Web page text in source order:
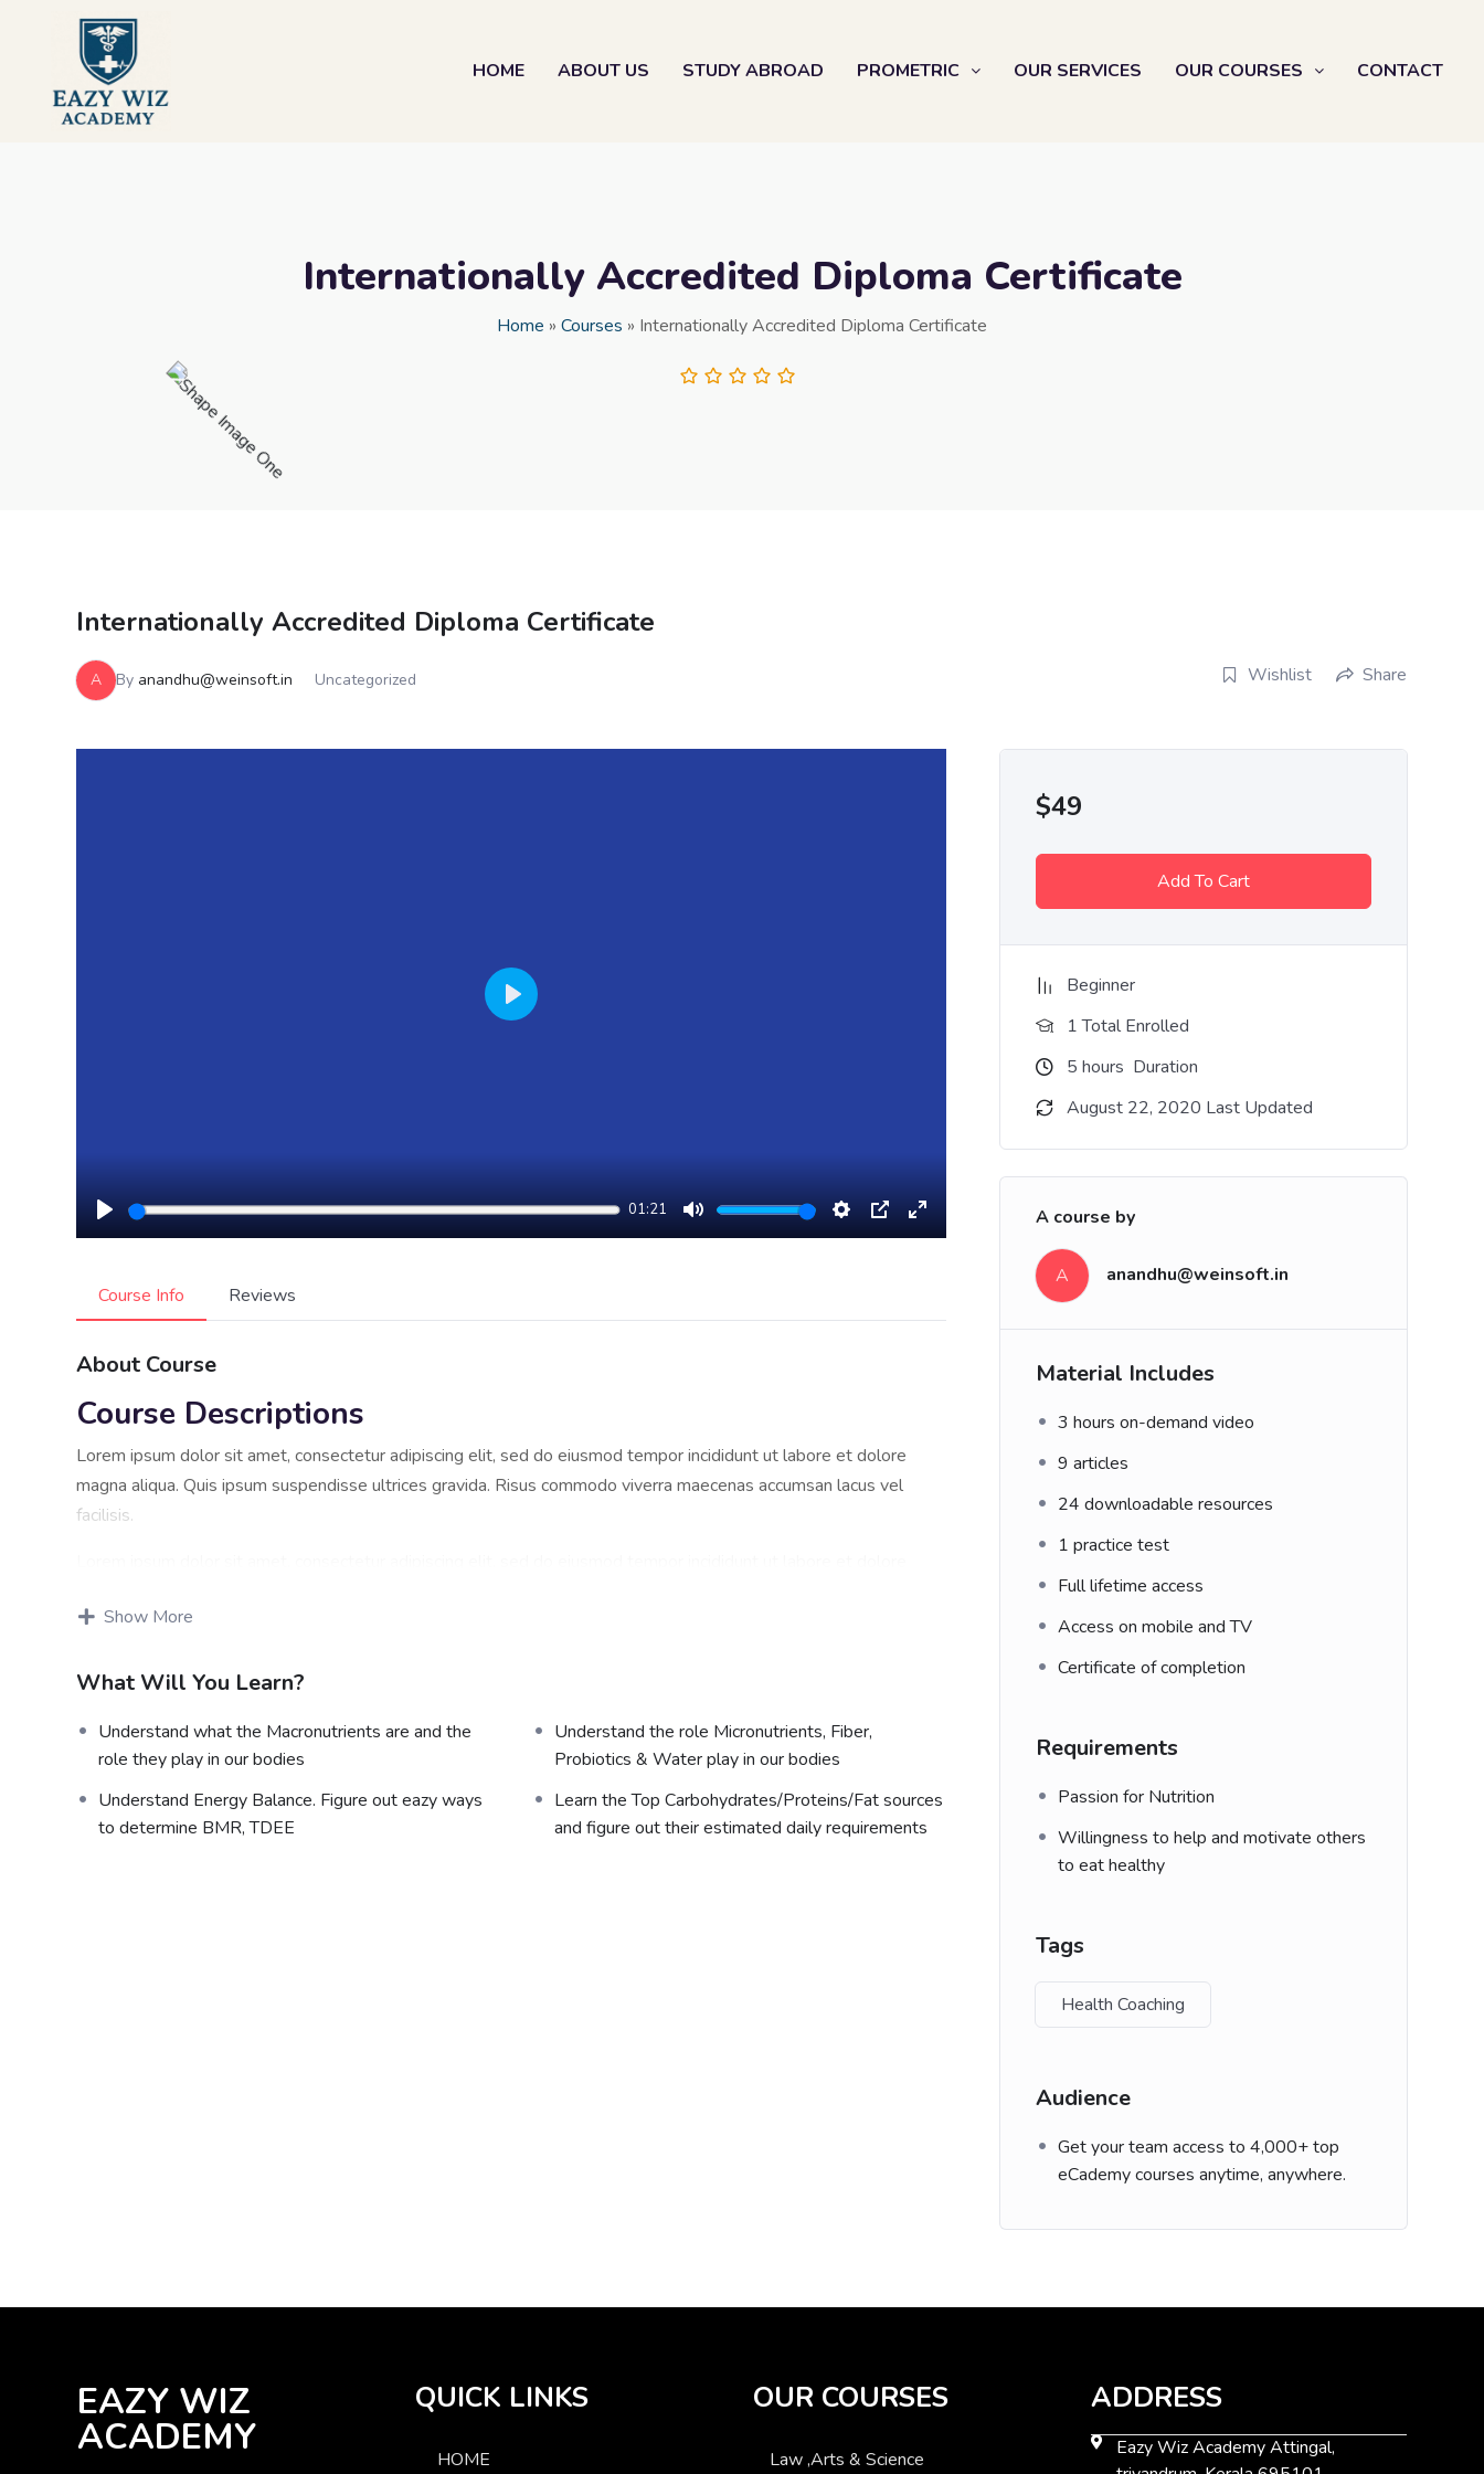
HOME ABOUT US STUDY ABROAD PROMETRIC OUR SERVICES OUR COURSES CONTACT
Internationally Accredited Diploma Certificate
Home » Courses » Internationally Accredited Diploma Certificate
Internationally Accredited Diploma Certificate
A By anandhu@weinsoft.in Uncategorized Wishlist Share
Play
01:21
Mute Settings
PIP Enter
Play
Course Info Reviews
About Course
Course Descriptions
Lorem ipsum dolor sit amet, consectetur adipiscing elit, sed do eiusmod tempor incididunt ut labore et dolore
magna aliqua. Quis ipsum suspendisse ultrices gravida. Risus commodo viverra maecenas accumsan lacus vel
facilisis.
facilisis.
Certification
magna aliqua. Quis ipsum suspendisse ultrices gravida. Risus commodo viverra maecenas accumsan lacus vel
facilisis.
Who This Course is for
Show More
What Will You Learn?
Understand what the Macronutrients are and the
role they play in our bodies
Understand the role Micronutrients, Fiber,
Probiotics & Water play in our bodies
Understand Energy Balance. Figure out eazy ways
to determine BMR, TDEE
Learn the Top Carbohydrates/Proteins/Fat sources
and figure out their estimated daily requirements
$49
Add To Cart
Beginner
1 Total Enrolled
5 hours Duration
August 22, 2020 Last Updated
A course by
A anandhu@weinsoft.in
Material Includes
3 hours on-demand video
9 articles
24 downloadable resources
1 practice test
Full lifetime access
Access on mobile and TV
Certificate of completion
Requirements
Passion for Nutrition
Willingness to help and motivate others
to eat healthy
Tags
Health Coaching
Audience
Get your team access to 4,000+ top
eCademy courses anytime, anywhere.
EAZY WIZ
ACADEMY
QUICK LINKS
HOME
OUR COURSES
Law ,Arts & Science
ADDRESS
Eazy Wiz Academy Attingal,